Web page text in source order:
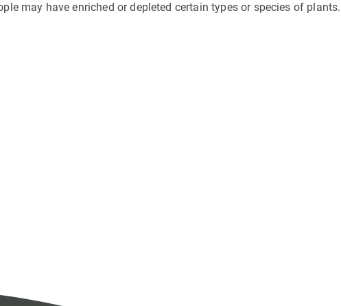
may have enriched or depleted certain types or species of plants.